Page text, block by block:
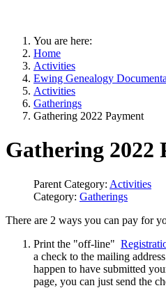
You are here:
Home
Activities
Ewing Genealogy
Activities
Gatherings
Gathering 2022 Payment
Gathering 2022
Parent Category: Activities
Category: Gatherings
There are 2 ways you can pay for
Print the "off-line"
a check to the mailing
happen to have submitted
page, you can just send the